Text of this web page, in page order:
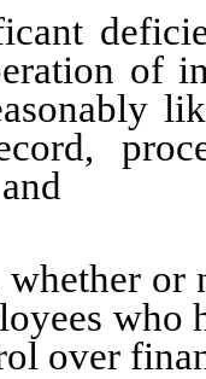
of
or
who
over